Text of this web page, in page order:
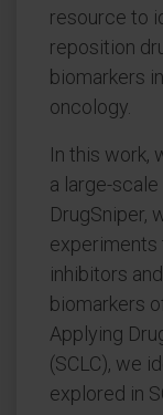
resource to
reposition
biomarkers
oncology.
In this work,
a large-
DrugSniper,
inhibitors
biomarkers
Applying
(SCLC), we
explored in